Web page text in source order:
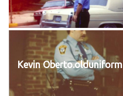
Kevin Oberto.olduniform